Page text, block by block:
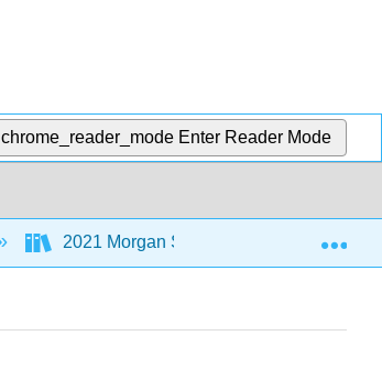
chrome_reader_mode Enter Reader Mode
2021 Morgan State University Institute